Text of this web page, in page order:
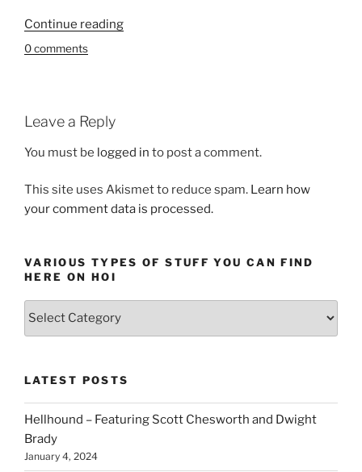
the
Continue reading“Install
running
–
Step
by
0 comments
Leave a Reply
You must be logged in to post a comment.
This site uses Akismet to reduce spam. Learn how
your comment data is processed.
VARIOUS TYPES OF STUFF YOU CAN FIND
HERE ON HOI
Various
you
can
find
here
on
LATEST POSTS
Hellhound – Featuring Scott Chesworth and Dwight
Brady
January 4, 2024